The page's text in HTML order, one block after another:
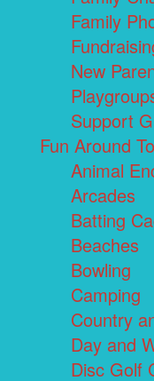
Family
New
Support
Fun Around
Animal
Arcades
Batting
Beaches
Bowling
Camping
Country
Day and
Disc Golf